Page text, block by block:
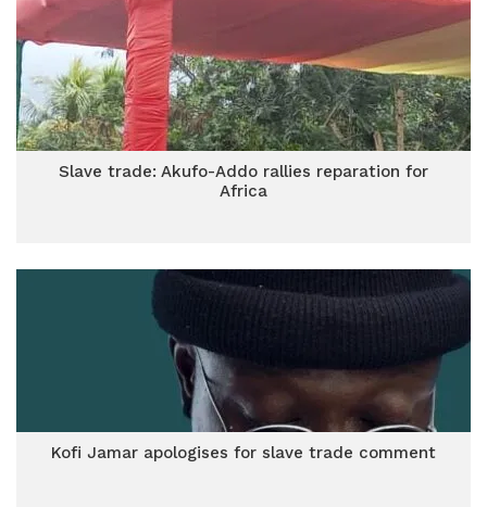
Slave trade: Akufo-Addo rallies reparation for
Africa
Kofi Jamar apologises for slave trade comment